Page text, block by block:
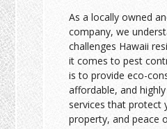
As a locally owned
company, we
challenges Hawaii
it comes to pest
is to provide eco-
affordable, and
services that protect
property, and peace